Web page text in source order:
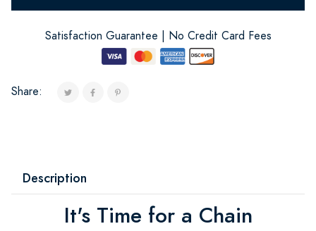
Satisfaction Guarantee | No Credit Card Fees
Share:
Description
It's Time for a Chain